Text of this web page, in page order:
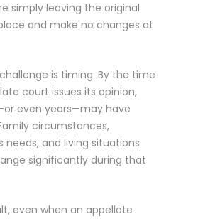
simply leaving the original
and make no changes at
is timing. By the time
court issues its opinion,
even years—may have
circumstances,
needs, and living situations
significantly during that
even when an appellate